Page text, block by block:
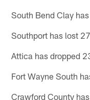
South Bend Clay
Southport has lost
Attica has dropped
Fort Wayne South
Crawford County